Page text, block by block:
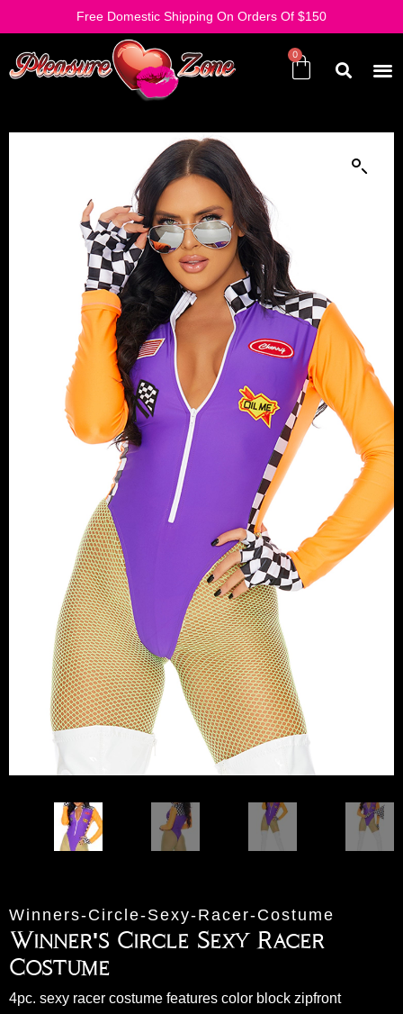
Free Domestic Shipping On Orders Of $150
Winners-Circle-Sexy-Racer-Costume
Winner's Circle Sexy Racer
Costume
4pc. sexy racer costume features color block zipfront